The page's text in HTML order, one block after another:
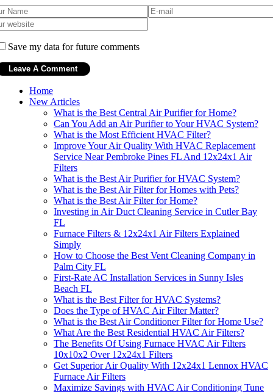
Save my data for future comments
Home
New Articles
What is the Best Central Air Purifier for Home?
Can You Add an Air Purifier to Your HVAC System?
What is the Most Efficient HVAC Filter?
Improve Your Air Quality With HVAC Replacement
Service Near Pembroke Pines FL And 12x24x1 Air
Filters
What is the Best Air Purifier for HVAC System?
What is the Best Air Filter for Homes with Pets?
What is the Best Air Filter for Home?
Investing in Air Duct Cleaning Service in Cutler Bay
FL
Furnace Filters & 12x24x1 Air Filters Explained
Simply
How to Choose the Best Vent Cleaning Company in
Palm City FL
First-Rate AC Installation Services in Sunny Isles
Beach FL
What is the Best Filter for HVAC Systems?
Does the Type of HVAC Air Filter Matter?
What is the Best Air Conditioner Filter for Home Use?
What Are the Best Residential HVAC Air Filters?
The Benefits Of Using Furnace HVAC Air Filters
10x10x2 Over 12x24x1 Filters
Get Superior Air Quality With 12x24x1 Lennox HVAC
Furnace Air Filters
Maximize Savings with HVAC Air Conditioning Tune